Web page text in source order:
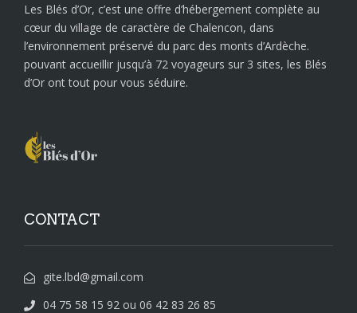
Les Blés d’Or, c’est une offre d’hébergement complète au
cœur du village de caractère de Chalencon, dans
l’environnement préservé du parc des monts d’Ardèche.
pouvant accueillir jusqu’à 72 voyageurs sur 3 sites, les Blés
d’Or ont tout pour vous séduire.
CONTACT
gite.lbd@gmail.com
04 75 58 15 92 ou 06 42 83 26 85